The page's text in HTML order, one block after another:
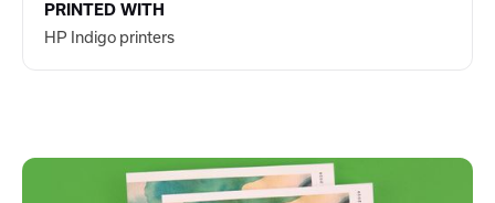
PRINTED WITH
HP Indigo printers
21.0 x 21.0 cm | Magazine | Matte cover